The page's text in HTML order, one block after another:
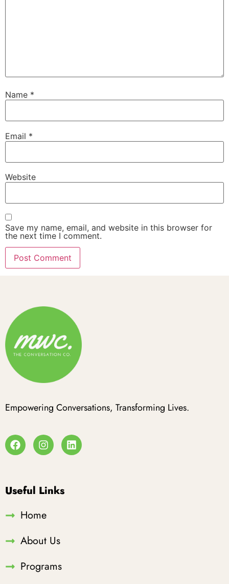
Name *
Email *
Website
Save my name, email, and website in this browser for
the next time I comment.
Empowering Conversations, Transforming Lives.
Useful Links
Home
About Us
Programs